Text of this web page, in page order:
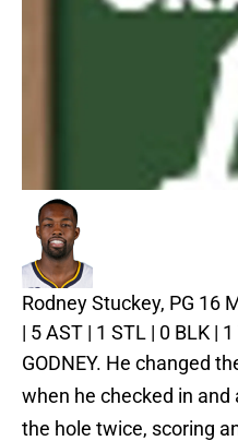
Rodney Stuckey, PG 16
| 5 AST | 1 STL | 0 BLK |
GODNEY. He changed
when he checked in
the hole twice, scoring